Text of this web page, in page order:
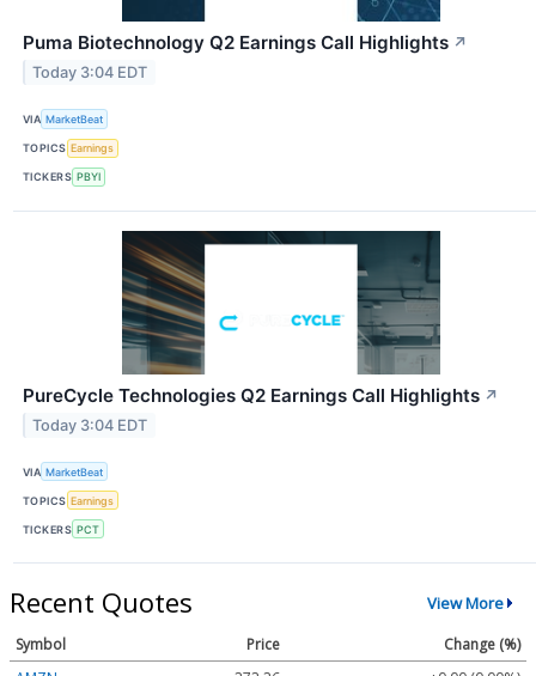
Puma Biotechnology Q2 Earnings Call Highlights ↗
Today 3:04 EDT
VIA MarketBeat
TOPICS Earnings
TICKERS PBYI
PureCycle Technologies Q2 Earnings Call Highlights ↗
Today 3:04 EDT
VIA MarketBeat
TOPICS Earnings
TICKERS PCT
Recent Quotes View More
Symbol Price
Change (%)